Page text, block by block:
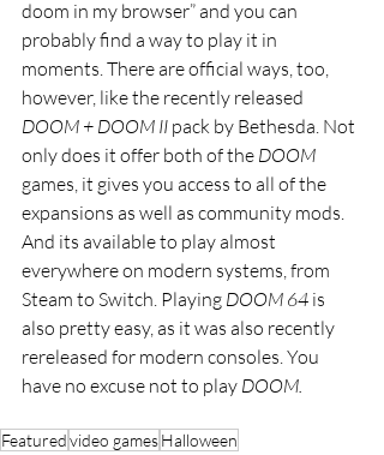
doom in my browser” and you can
probably find a way to play it in
moments. There are official ways, too,
however, like the recently released
DOOM + DOOM II pack by Bethesda. Not
only does it offer both of the DOOM
games, it gives you access to all of the
expansions as well as community mods.
And its available to play almost
everywhere on modern systems, from
Steam to Switch. Playing DOOM 64 is
also pretty easy, as it was also recently
rereleased for modern consoles. You
have no excuse not to play DOOM.
Featuredvideo gamesHalloween